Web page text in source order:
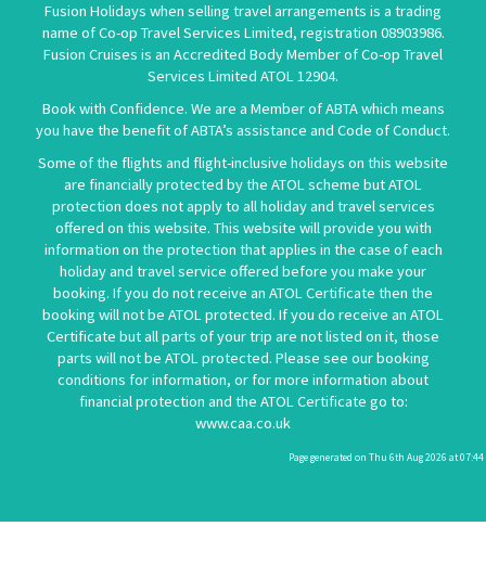
Fusion Holidays when selling travel arrangements is a trading
name of Co-op Travel Services Limited, registration 08903986.
Fusion Cruises is an Accredited Body Member of Co-op Travel
Services Limited ATOL 12904.
Book with Confidence. We are a Member of ABTA which means
you have the benefit of ABTA’s assistance and Code of Conduct.
Some of the flights and flight-inclusive holidays on this website
are financially protected by the ATOL scheme but ATOL
protection does not apply to all holiday and travel services
offered on this website. This website will provide you with
information on the protection that applies in the case of each
holiday and travel service offered before you make your
booking. If you do not receive an ATOL Certificate then the
booking will not be ATOL protected. If you do receive an ATOL
Certificate but all parts of your trip are not listed on it, those
parts will not be ATOL protected. Please see our booking
conditions for information, or for more information about
financial protection and the ATOL Certificate go to:
www.caa.co.uk
Page generated on Thu 6th Aug 2026 at 07:44